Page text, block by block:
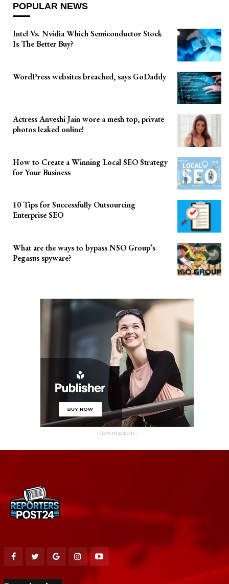
POPULAR NEWS
Intel Vs. Nvidia Which Semiconductor Stock
Is The Better Buy?
WordPress websites breached, says GoDaddy
Actress Anveshi Jain wore a mesh top, private
photos leaked online!
How to Create a Winning Local SEO Strategy
for Your Business
10 Tips for Successfully Outsourcing
Enterprise SEO
What are the ways to bypass NSO Group’s
Pegasus spyware?
- Advertisement -